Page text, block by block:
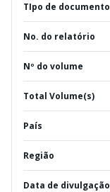
TIpo de documento
No. do relatório
Nº do volume
Total Volume(s)
País
Região
Data de divulgação